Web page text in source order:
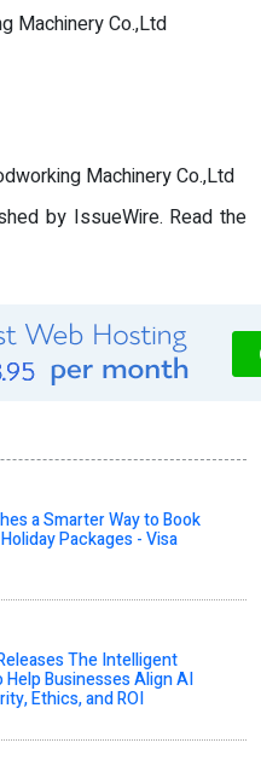
Machinery Co.,Ltd
Machinery Co.,Ltd
by IssueWire. Read the
a Smarter Way to Book
Packages - Visa
The Intelligent
Businesses Align AI
Ethics, and ROI